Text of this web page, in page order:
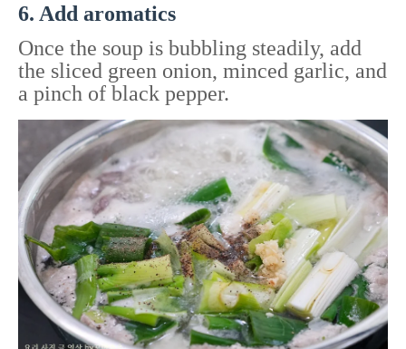
6. Add aromatics
Once the soup is bubbling steadily, add
the sliced green onion, minced garlic, and
a pinch of black pepper.